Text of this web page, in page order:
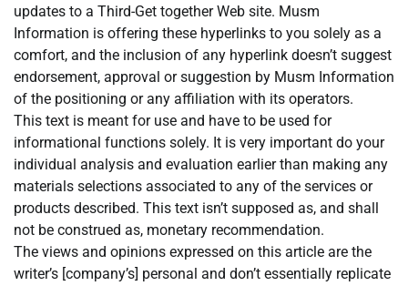
updates to a Third-Get together Web site. Musm
Information is offering these hyperlinks to you solely as a
comfort, and the inclusion of any hyperlink doesn’t suggest
endorsement, approval or suggestion by Musm Information
of the positioning or any affiliation with its operators.
This text is meant for use and have to be used for
informational functions solely. It is very important do your
individual analysis and evaluation earlier than making any
materials selections associated to any of the services or
products described. This text isn’t supposed as, and shall
not be construed as, monetary recommendation.
The views and opinions expressed on this article are the
writer’s [company’s] personal and don’t essentially replicate